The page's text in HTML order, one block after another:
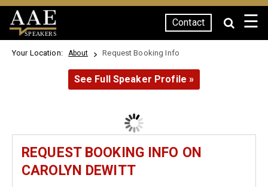
SPEAKERS
Contact ☰
Your Location: About Request Booking Info
See Full Speaker Profile »
REQUEST BOOKING INFO ON
CAROLYN DEWITT